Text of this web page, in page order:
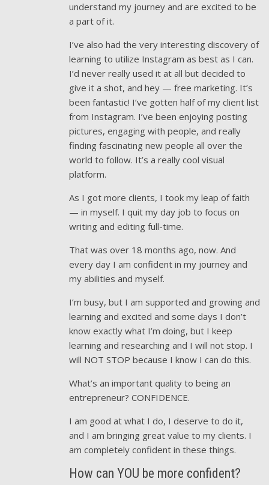
understand my journey and are excited to be
a part of it.
I’ve also had the very interesting discovery of
learning to utilize Instagram as best as I can.
I’d never really used it at all but decided to
give it a shot, and hey — free marketing. It’s
been fantastic! I’ve gotten half of my client list
from Instagram. I’ve been enjoying posting
pictures, engaging with people, and really
finding fascinating new people all over the
world to follow. It’s a really cool visual
platform.
As I got more clients, I took my leap of faith
— in myself. I quit my day job to focus on
writing and editing full-time.
That was over 18 months ago, now. And
every day I am confident in my journey and
my abilities and myself.
I’m busy, but I am supported and growing and
learning and excited and some days I don’t
know exactly what I’m doing, but I keep
learning and researching and I will not stop. I
will NOT STOP because I know I can do this.
What’s an important quality to being an
entrepreneur? CONFIDENCE.
I am good at what I do, I deserve to do it,
and I am bringing great value to my clients. I
am completely confident in these things.
How can YOU be more confident?